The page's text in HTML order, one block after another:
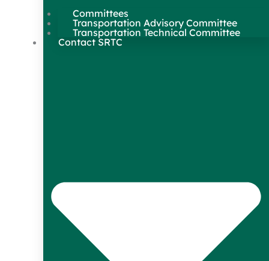
Committees
Transportation Advisory Committee
Transportation Technical Committee
Contact SRTC